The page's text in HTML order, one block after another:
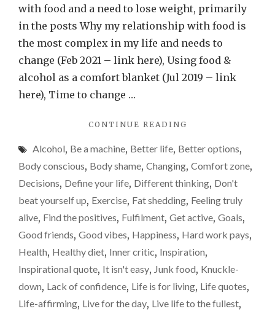
become
a
the
update
with food and a need to lose weight, primarily
in the posts Why my relationship with food is
the most complex in my life and needs to
change (Feb 2021 – link here), Using food &
alcohol as a comfort blanket (Jul 2019 – link
here), Time to change …
CONTINUE READING
BECOME
A
TO
THE
SCALES
A
WEIGHT-
LOSS
Alcohol, Be a machine, Better life, Better options,
Body conscious, Body shame, Changing, Comfort zone,
Decisions, Define your life, Different thinking, Don't
beat yourself up, Exercise, Fat shedding, Feeling truly
alive, Find the positives, Fulfilment, Get active, Goals,
Good friends, Good vibes, Happiness, Hard work pays,
Health, Healthy diet, Inner critic, Inspiration,
Inspirational quote, It isn't easy, Junk food, Knuckle-
down, Lack of confidence, Life is for living, Life quotes,
Life-affirming, Live for the day, Live life to the fullest,